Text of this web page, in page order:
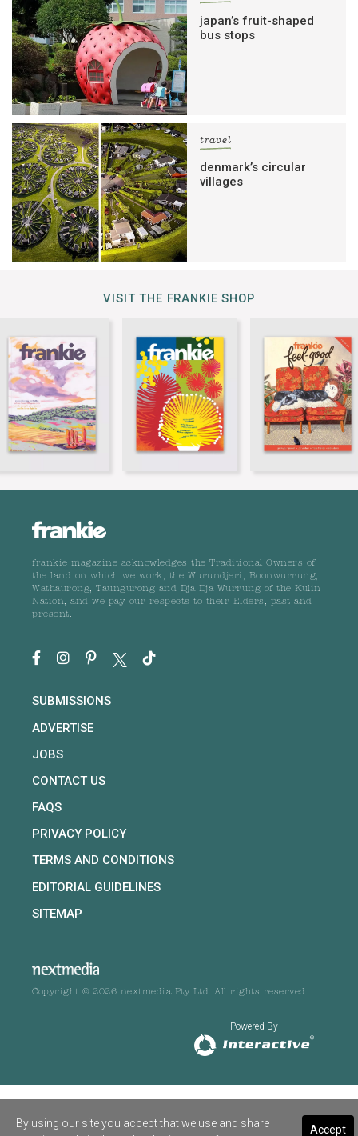
japan’s fruit-shaped
bus stops
travel
denmark’s circular
villages
VISIT THE FRANKIE SHOP
frankie magazine acknowledges the Traditional Owners of
the land on which we work, the Wurundjeri, Boonwurrung,
Wathaurong, Taungurong and Dja Dja Wurrung of the Kulin
Nation, and we pay our respects to their Elders, past and
present.
SUBMISSIONS
ADVERTISE
JOBS
CONTACT US
FAQS
PRIVACY POLICY
TERMS AND CONDITIONS
EDITORIAL GUIDELINES
SITEMAP
Copyright © 2026 nextmedia Pty Ltd. All rights reserved
Powered By
Accept
By using our site you accept that we use and share